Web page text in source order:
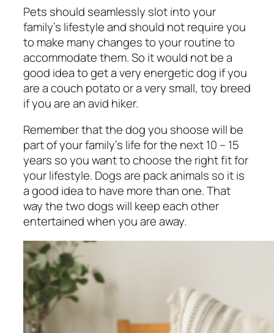
Pets should seamlessly slot into your
family’s lifestyle and should not require you
to make many changes to your routine to
accommodate them. So it would not be a
good idea to get a very energetic dog if you
are a couch potato or a very small, toy breed
if you are an avid hiker.
Remember that the dog you shoose will be
part of your family’s life for the next 10 – 15
years so you want to choose the right fit for
your lifestyle. Dogs are pack animals so it is
a good idea to have more than one. That
way the two dogs will keep each other
entertained when you are away.